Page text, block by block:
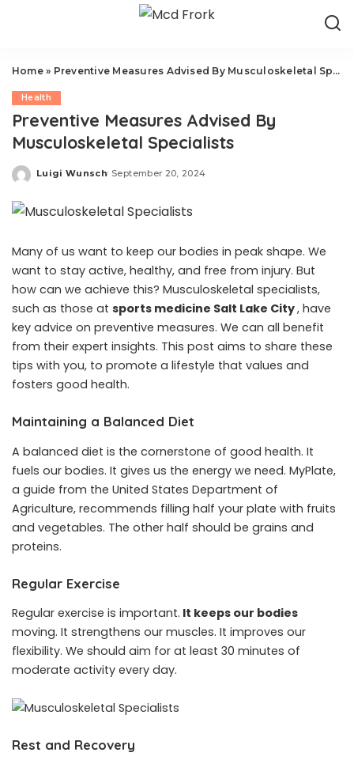
Home» Preventive Measures Advised By Musculoskeletal Specialists
Health
Preventive Measures Advised By
Musculoskeletal Specialists
Posted
Luigi Wunsch September 20, 2024
Many of us want to keep our bodies in peak shape. We
want to stay active, healthy, and free from injury. But
how can we achieve this? Musculoskeletal specialists,
such as those at sports medicine Salt Lake City, have
key advice on preventive measures. We can all benefit
from their expert insights. This post aims to share these
tips with you, to promote a lifestyle that values and
fosters good health.
Maintaining a Balanced Diet
A balanced diet is the cornerstone of good health. It
fuels our bodies. It gives us the energy we need. MyPlate,
a guide from the United States Department of
Agriculture, recommends filling half your plate with fruits
and vegetables. The other half should be grains and
proteins.
Regular Exercise
Regular exercise is important. It keeps our bodies
moving. It strengthens our muscles. It improves our
flexibility. We should aim for at least 30 minutes of
moderate activity every day.
Rest and Recovery